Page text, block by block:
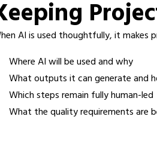
AI is used thoughtfully, it makes
Where AI will be used and why
What outputs it can generate and
Which steps remain fully human-led
What the quality requirements are